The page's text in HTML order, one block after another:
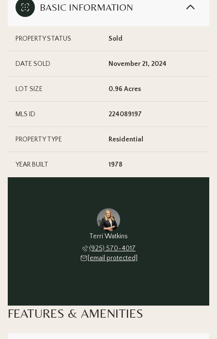
BASIC INFORMATION
PROPERTY STATUS Sold
DATE SOLD November 21, 2024
LOT SIZE 0.96 Acres
MLS ID 224089197
PROPERTY TYPE Residential
YEAR BUILT 1978
Terri Watkins
(925) 570-4017
[email protected]
FEATURES & AMENITIES